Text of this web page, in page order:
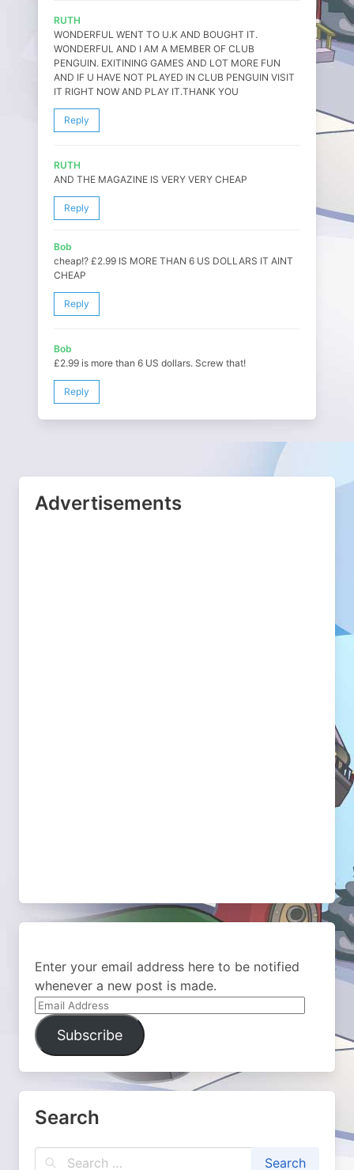
RUTH
WONDERFUL WENT TO U.K AND BOUGHT IT.
WONDERFUL AND I AM A MEMBER OF CLUB
PENGUIN. EXITINING GAMES AND LOT MORE FUN
AND IF U HAVE NOT PLAYED IN CLUB PENGUIN VISIT
IT RIGHT NOW AND PLAY IT.THANK YOU
Reply
RUTH
AND THE MAGAZINE IS VERY VERY CHEAP
Reply
Bob
cheap!? £2.99 IS MORE THAN 6 US DOLLARS IT AINT
CHEAP
Reply
Bob
£2.99 is more than 6 US dollars. Screw that!
Reply
Advertisements
Enter your email address here to be notified
whenever a new post is made.
Email
Address
Subscribe
Search